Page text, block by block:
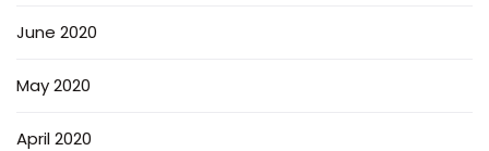
June 2020
May 2020
April 2020